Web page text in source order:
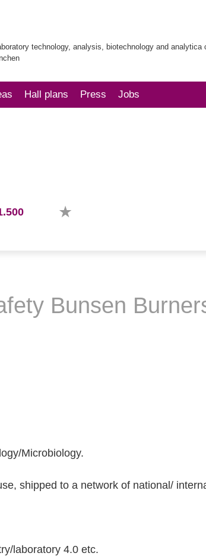
technology, analysis, biotechnology and analytica
Hall plans Press Jobs
Bunsen
Microbiology.
shipped to a network of national/
laboratory 4.0 etc.